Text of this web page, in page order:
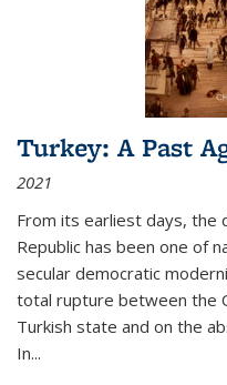
Turkey: A Past
2021
From its earliest days, the
Republic has been one of
secular democratic
total rupture between the
Turkish state and on the
In...